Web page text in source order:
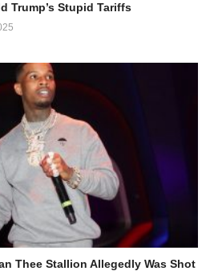
Trump’s Stupid Tariffs
Thee Stallion Allegedly Was Shot